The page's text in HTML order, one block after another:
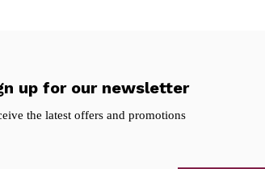
up for our newsletter
the latest offers and promotions